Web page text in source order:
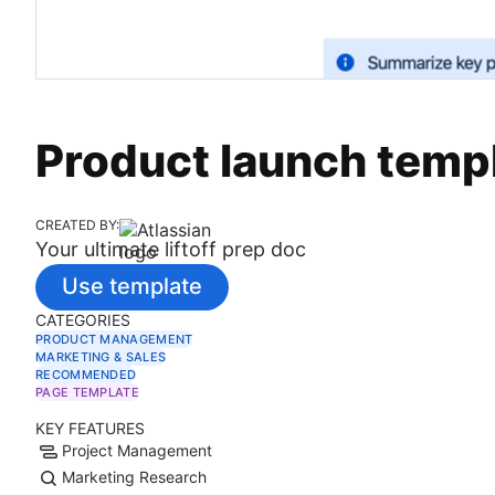
Product launch
CREATED BY:
Your ultimate liftoff prep doc
Use template
CATEGORIES
PRODUCT MANAGEMENT
MARKETING & SALES
RECOMMENDED
PAGE TEMPLATE
KEY FEATURES
Project Management
Marketing Research